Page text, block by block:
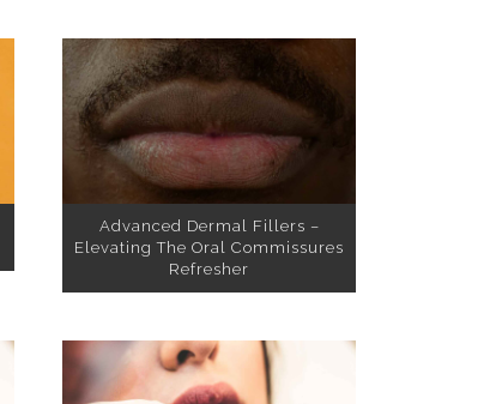
Advanced Dermal Fillers –
Elevating The Oral Commissures
Refresher